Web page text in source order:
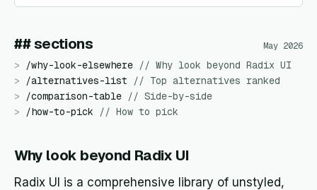
## sections May 2026
> /why-look-elsewhere // Why look beyond Radix UI
>
/alternatives-list // Top alternatives ranked
>
/comparison-table // Side-by-side
>
/how-to-pick // How to pick
Why look beyond Radix UI
Radix UI is a comprehensive library of unstyled,